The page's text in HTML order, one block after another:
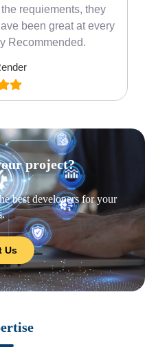
requiements, they
been great at every
Recommended.
project?
best developers for your
Us